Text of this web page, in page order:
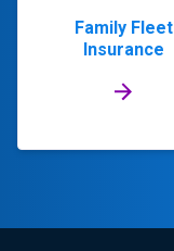
Family Fleet
Insurance